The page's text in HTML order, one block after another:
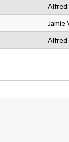
Alfred
Jamie
Alfred